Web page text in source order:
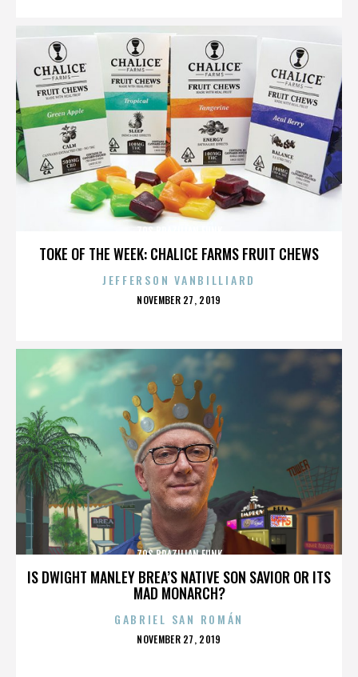
TOKE OF THE WEEK: CHALICE FARMS FRUIT CHEWS
JEFFERSON VANBILLIARD
POSTED
NOVEMBER 27, 2019
IS DWIGHT MANLEY BREA’S NATIVE SON SAVIOR OR ITS
MAD MONARCH?
70S BRAZILIAN FUNK
GABRIEL SAN ROMÁN
POSTED
NOVEMBER 27, 2019